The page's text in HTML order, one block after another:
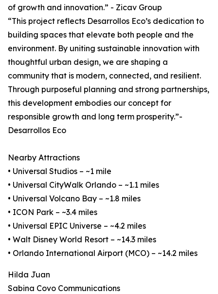
of growth and innovation.” - Zicav Group
“This project reflects Desarrollos Eco’s dedication to
building spaces that elevate both people and the
environment. By uniting sustainable innovation with
thoughtful urban design, we are shaping a
community that is modern, connected, and resilient.
Through purposeful planning and strong partnerships,
this development embodies our concept for
responsible growth and long term prosperity.”-
Desarrollos Eco
Nearby Attractions
• Universal Studios – ~1 mile
• Universal CityWalk Orlando – ~1.1 miles
• Universal Volcano Bay – ~1.8 miles
• ICON Park – ~3.4 miles
• Universal EPIC Universe – ~4.2 miles
• Walt Disney World Resort – ~14.3 miles
• Orlando International Airport (MCO) – ~14.2 miles
Hilda Juan
Sabina Covo Communications